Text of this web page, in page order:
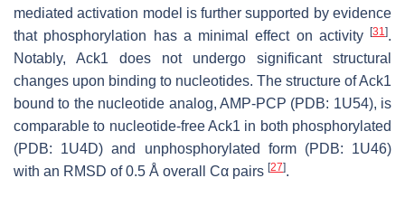
mediated activation model is further supported by evidence
that phosphorylation has a minimal effect on activity
[31].
Notably, Ack1 does not undergo significant structural
changes upon binding to nucleotides. The structure of Ack1
bound to the nucleotide analog, AMP-PCP (PDB: 1U54), is
comparable to nucleotide-free Ack1 in both phosphorylated
(PDB: 1U4D) and unphosphorylated form (PDB: 1U46)
with an RMSD of 0.5 Å overall Cα pairs [27].